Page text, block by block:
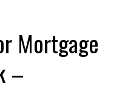
Mortgage
–